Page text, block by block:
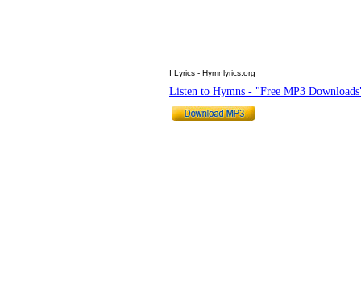
I Lyrics - Hymnlyrics.org
Listen to Hymns - "Free MP3